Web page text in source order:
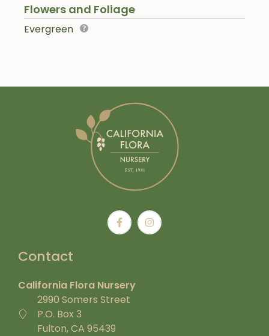
Flowers and Foliage
Evergreen
Contact
California Flora Nursery
2990 Somers Street
P.O. Box 3
Fulton, CA 95439